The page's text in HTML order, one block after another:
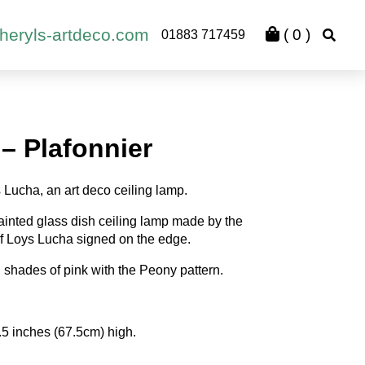
artdeco.com 01883 717459 ( 0 )
Plafonnier
Lucha, an art deco ceiling lamp.
glass dish ceiling lamp made by the
Loys Lucha signed on the edge.
of pink with the Peony pattern.
inches (67.5cm) high.